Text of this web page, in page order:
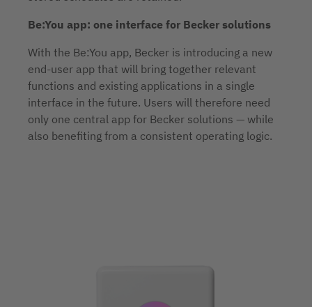
Be:You app: one interface for Becker solutions
With the Be:You app, Becker is introducing a new
end-user app that will bring together relevant
functions and existing applications in a single
interface in the future. Users will therefore need
only one central app for Becker solutions — while
also benefiting from a consistent operating logic.